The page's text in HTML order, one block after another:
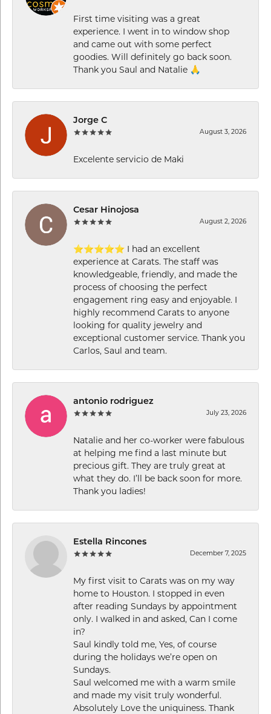
First time visiting was a great
experience. I went in to window shop
and came out with some perfect
goodies. Will definitely go back soon.
Thank you Saul and Natalie 🙏
Jorge C
August 3, 2026
Excelente servicio de Maki
Cesar Hinojosa
August 2, 2026
⭐⭐⭐⭐⭐ I had an excellent
experience at Carats. The staff was
knowledgeable, friendly, and made the
process of choosing the perfect
engagement ring easy and enjoyable. I
highly recommend Carats to anyone
looking for quality jewelry and
exceptional customer service. Thank you
Carlos, Saul and team.
antonio rodriguez
July 23, 2026
Natalie and her co-worker were fabulous
at helping me find a last minute but
precious gift. They are truly great at
what they do. I’ll be back soon for more.
Thank you ladies!
Estella Rincones
December 7, 2025
My first visit to Carats was on my way
home to Houston. I stopped in even
after reading Sundays by appointment
only. I walked in and asked, Can I come
in?
Saul kindly told me, Yes, of course
during the holidays we’re open on
Sundays.
Saul welcomed me with a warm smile
and made my visit truly wonderful.
Absolutely Love the uniquiness. Thank